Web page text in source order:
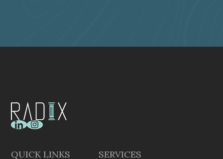
QUICK LINKS SERVICES